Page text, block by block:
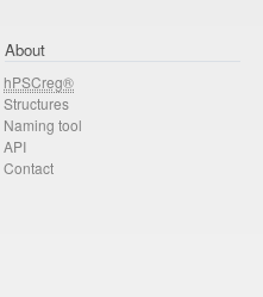
About
hPSCreg®
Structures
Naming tool
API
Contact